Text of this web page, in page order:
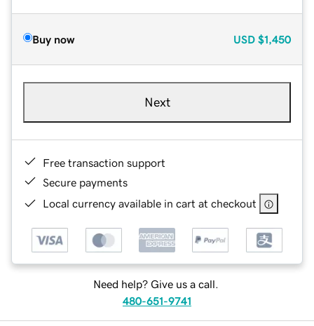
Buy now USD $1,450
Next
Free transaction support
Secure payments
Local currency available in cart at checkout
Need help? Give us a call.
480-651-9741